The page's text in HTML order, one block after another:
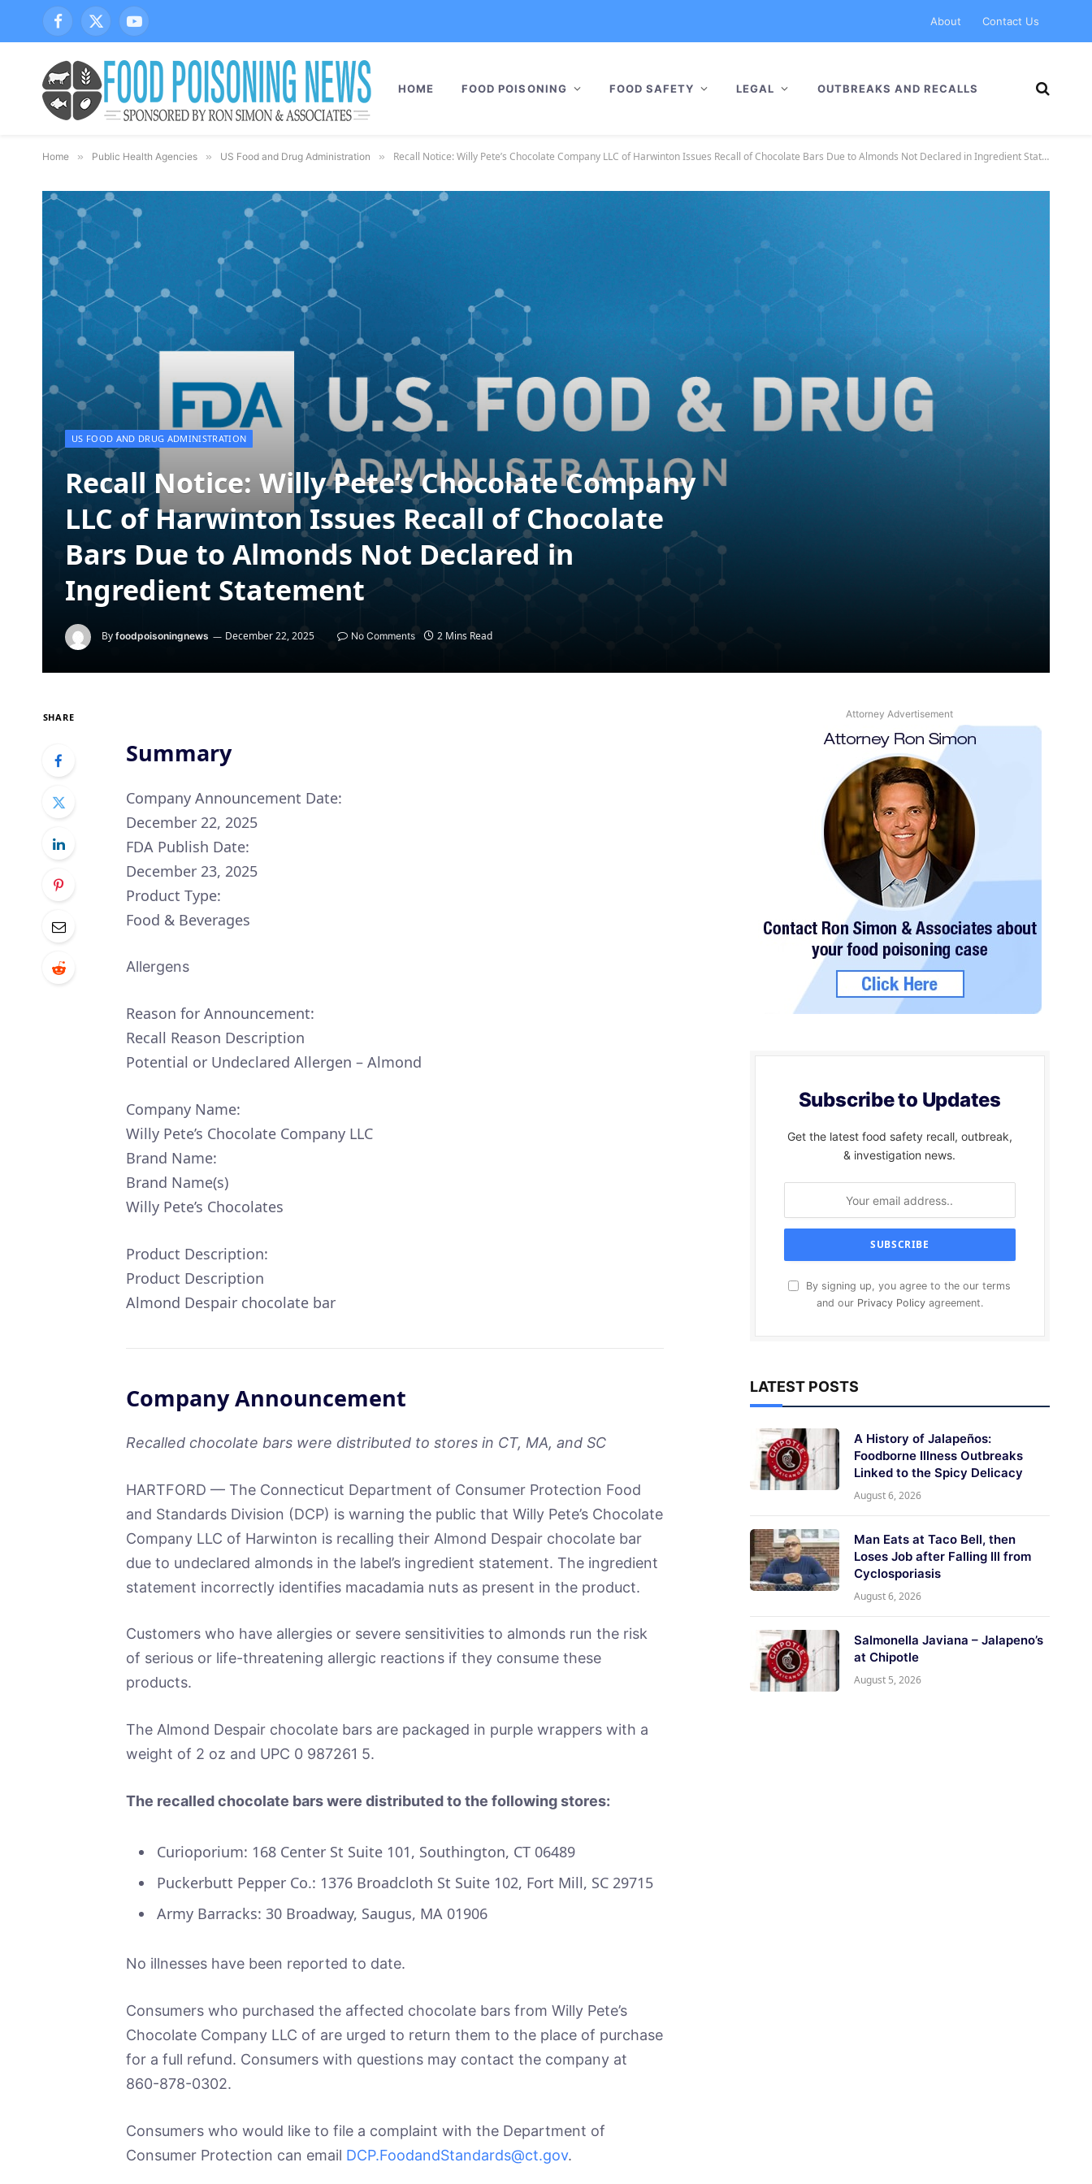
Facebook
X
(Twitter)
YouTube
About Contact Us
HOME FOOD POISONING FOOD SAFETY LEGAL OUTBREAKS AND RECALLS
Home » Public Health Agencies » US Food and Drug Administration » Recall Notice: Willy Pete’s Chocolate Company LLC of Harwinton Issues Recall of Chocolate Bars Due to Almonds Not Declared in Ingredient Statement
US FOOD AND DRUG ADMINISTRATION
Recall Notice: Willy Pete’s Chocolate Company
LLC of Harwinton Issues Recall of Chocolate
Bars Due to Almonds Not Declared in
Ingredient Statement
By foodpoisoningnews December 22, 2025 No Comments 2 Mins Read
SHARE
Summary
Company Announcement Date:
December 22, 2025
FDA Publish Date:
December 23, 2025
Product Type:
Food & Beverages
Allergens
Reason for Announcement:
Recall Reason Description
Potential or Undeclared Allergen – Almond
Company Name:
Willy Pete’s Chocolate Company LLC
Brand Name:
Brand Name(s)
Willy Pete’s Chocolates
Product Description:
Product Description
Almond Despair chocolate bar
Company Announcement
Recalled chocolate bars were distributed to stores in CT, MA, and SC
HARTFORD — The Connecticut Department of Consumer Protection Food
and Standards Division (DCP) is warning the public that Willy Pete’s Chocolate
Company LLC of Harwinton is recalling their Almond Despair chocolate bar
due to undeclared almonds in the label’s ingredient statement. The ingredient
statement incorrectly identifies macadamia nuts as present in the product.
Customers who have allergies or severe sensitivities to almonds run the risk
of serious or life-threatening allergic reactions if they consume these
products.
The Almond Despair chocolate bars are packaged in purple wrappers with a
weight of 2 oz and UPC 0 987261 5.
The recalled chocolate bars were distributed to the following stores:
Curioporium: 168 Center St Suite 101, Southington, CT 06489
Puckerbutt Pepper Co.: 1376 Broadcloth St Suite 102, Fort Mill, SC 29715
Army Barracks: 30 Broadway, Saugus, MA 01906
No illnesses have been reported to date.
Consumers who purchased the affected chocolate bars from Willy Pete’s
Chocolate Company LLC of are urged to return them to the place of purchase
for a full refund. Consumers with questions may contact the company at
860-878-0302.
Consumers who would like to file a complaint with the Department of
Consumer Protection can email DCP.FoodandStandards@ct.gov.
Attorney Advertisement
Subscribe to Updates
Get the latest food safety recall, outbreak,
& investigation news.
By signing up, you agree to the our terms
and our Privacy Policyagreement.
LATEST POSTS
A History of Jalapeños:
Foodborne Illness Outbreaks
Linked to the Spicy Delicacy
August 6, 2026
Man Eats at Taco Bell, then
Loses Job after Falling Ill from
Cyclosporiasis
August 6, 2026
Salmonella Javiana – Jalapeno’s
at Chipotle
August 5, 2026